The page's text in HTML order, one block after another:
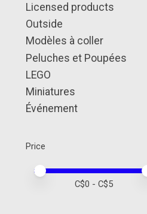
Licensed products
Outside
Modèles à coller
Peluches et Poupées
LEGO
Miniatures
Événement
Price
Price minimum value
Price maximum value
C$0 - C$5